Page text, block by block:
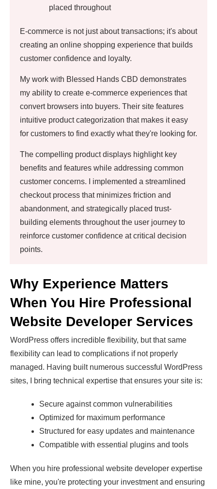
placed throughout
E-commerce is not just about transactions; it's about
creating an online shopping experience that builds
customer confidence and loyalty.
My work with Blessed Hands CBD demonstrates
my ability to create e-commerce experiences that
convert browsers into buyers. Their site features
intuitive product categorization that makes it easy
for customers to find exactly what they're looking for.
The compelling product displays highlight key
benefits and features while addressing common
customer concerns. I implemented a streamlined
checkout process that minimizes friction and
abandonment, and strategically placed trust-
building elements throughout the user journey to
reinforce customer confidence at critical decision
points.
Why Experience Matters
When You Hire Professional
Website Developer Services
WordPress offers incredible flexibility, but that same
flexibility can lead to complications if not properly
managed. Having built numerous successful WordPress
sites, I bring technical expertise that ensures your site is:
Secure against common vulnerabilities
Optimized for maximum performance
Structured for easy updates and maintenance
Compatible with essential plugins and tools
When you hire professional website developer expertise
like mine, you're protecting your investment and ensuring